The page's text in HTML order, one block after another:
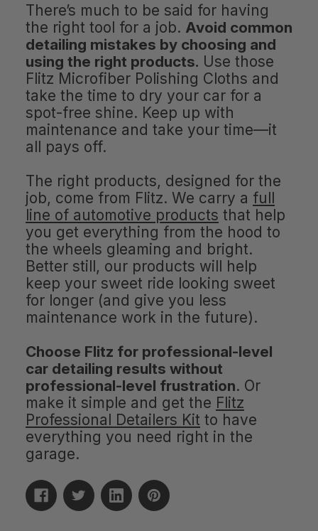
There’s much to be said for having
the right tool for a job. Avoid common
detailing mistakes by choosing and
using the right products. Use those
Flitz Microfiber Polishing Cloths and
take the time to dry your car for a
spot-free shine. Keep up with
maintenance and take your time—it
all pays off.
The right products, designed for the
job, come from Flitz. We carry a full
line of automotive products that help
you get everything from the hood to
the wheels gleaming and bright.
Better still, our products will help
keep your sweet ride looking sweet
for longer (and give you less
maintenance work in the future).
Choose Flitz for professional-level
car detailing results without
professional-level frustration. Or
make it simple and get the Flitz
Professional Detailers Kit to have
everything you need right in the
garage.